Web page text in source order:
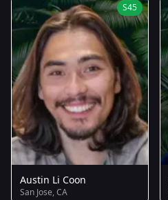
S45
Austin Li Coon
San Jose, CA